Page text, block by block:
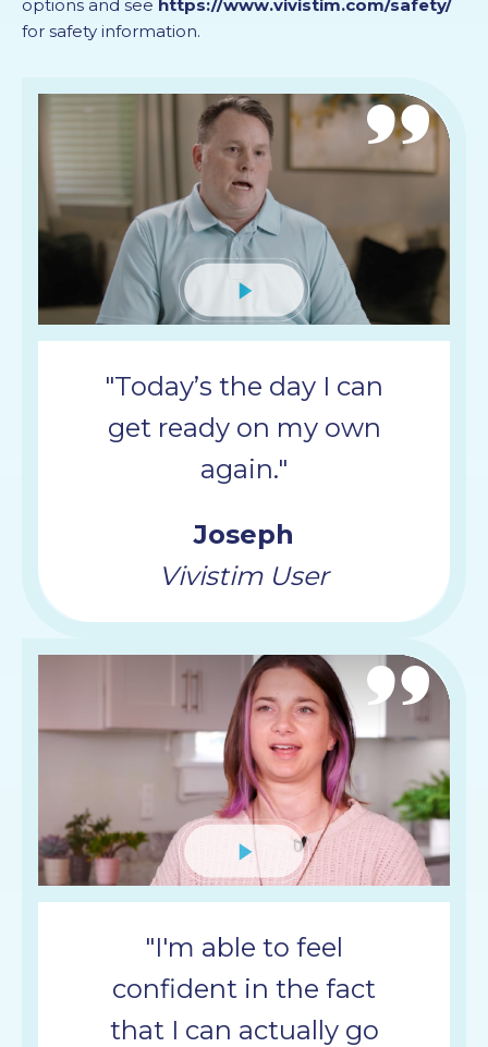
options and see https://www.vivistim.com/safety/
for safety information.
Mute
"Today’s the day I can
get ready on my own
again."
Joseph
Vivistim User
Mute
"I'm able to feel
confident in the fact
that I can actually go